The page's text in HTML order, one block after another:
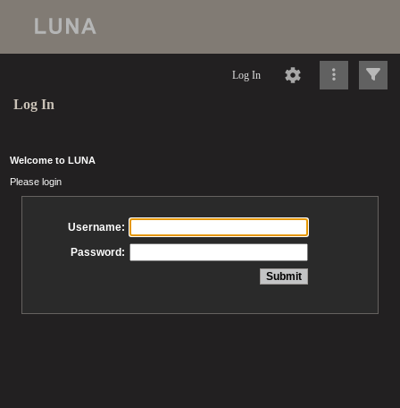
Log In
Log In
Welcome to LUNA
Please login
Username:
Password: